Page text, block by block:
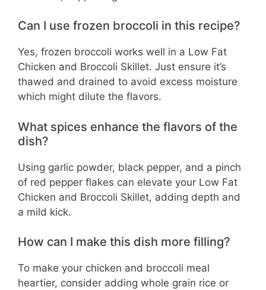
Can I use frozen broccoli in this recipe?
Yes, frozen broccoli works well in a Low Fat
Chicken and Broccoli Skillet. Just ensure it’s
thawed and drained to avoid excess moisture
which might dilute the flavors.
What spices enhance the flavors of the
dish?
Using garlic powder, black pepper, and a pinch
of red pepper flakes can elevate your Low Fat
Chicken and Broccoli Skillet, adding depth and
a mild kick.
How can I make this dish more filling?
To make your chicken and broccoli meal
heartier, consider adding whole grain rice or